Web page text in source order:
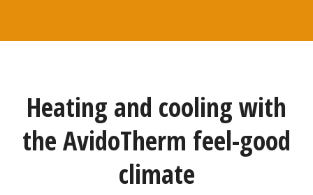
Heating and cooling with
the AvidoTherm feel-good
climate